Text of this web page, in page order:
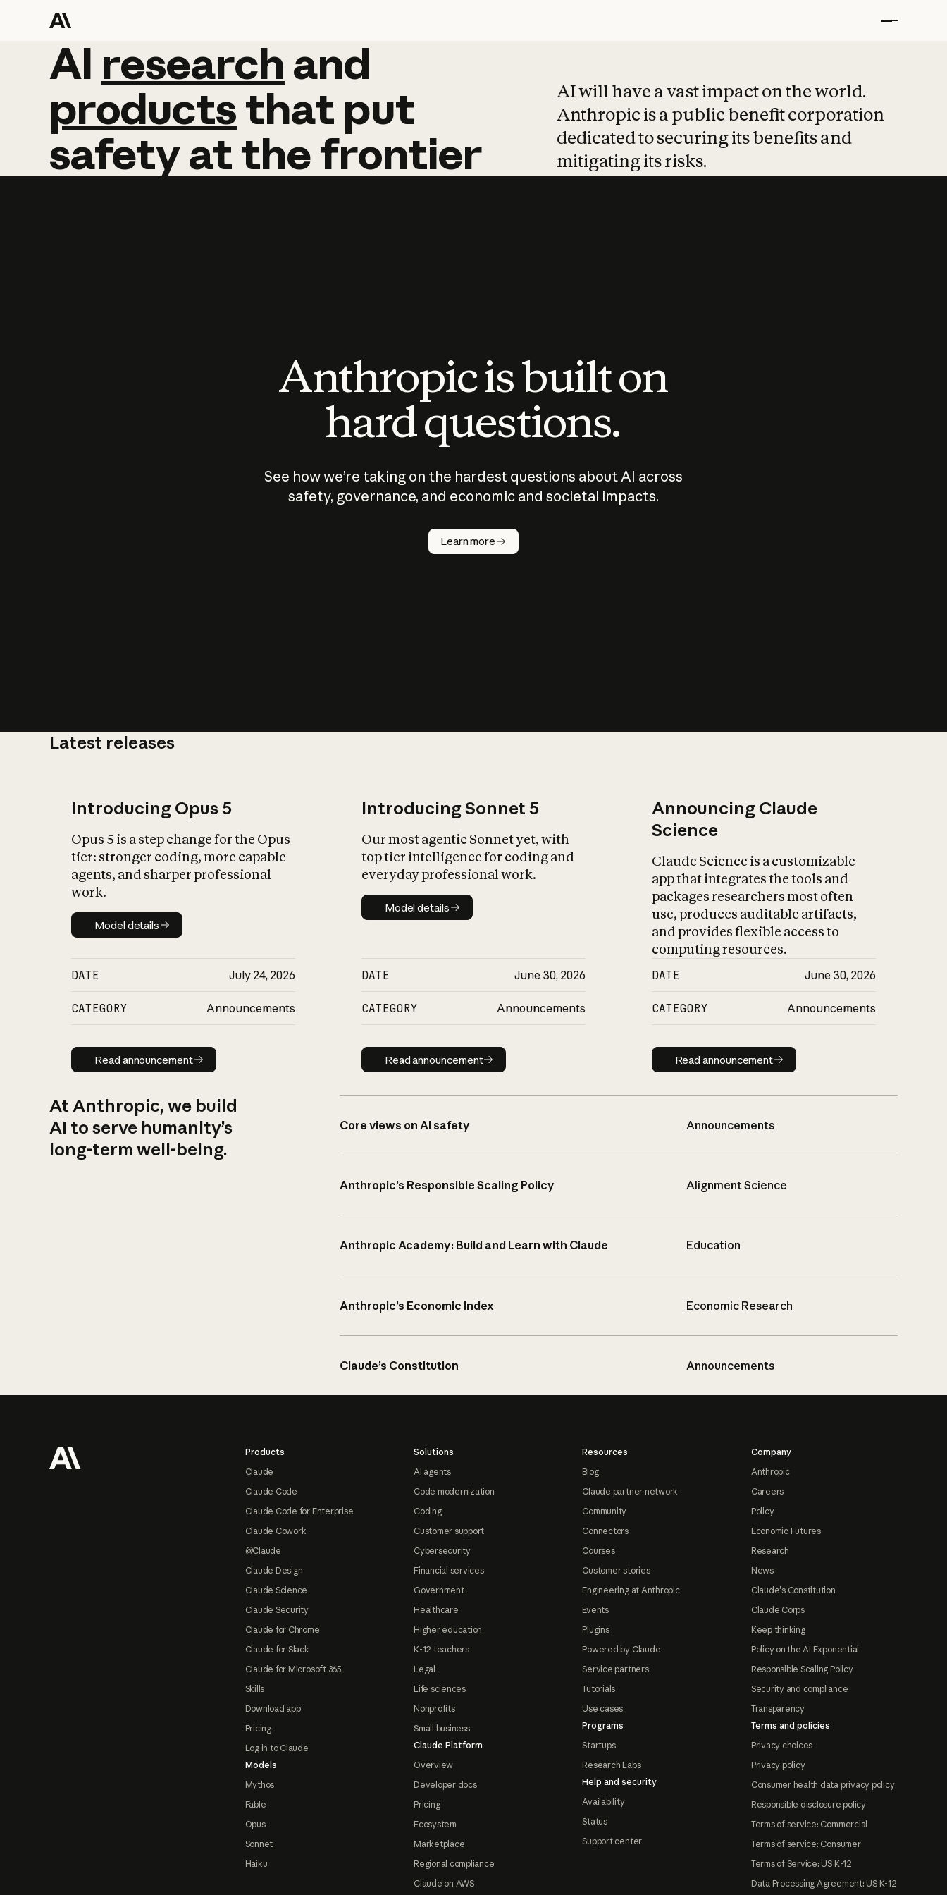
AI research and
AI research and
productsthat put
safetyatthefrontier
AI will have a vast impact on the world.
Anthropic is a public benefit corporation
dedicated to securing its benefits and
mitigating its risks.
Anthropic is built on
hard questions.
See how we’re taking on the hardest questions about AI across
safety, governance, and economic and societal impacts.
Learn more
Latest releases
Introducing Opus 5
Opus 5 is a step change for the Opus
tier: stronger coding, more capable
agents, and sharper professional
work.
Model details
Model details
DATE July 24, 2026
CATEGORY Announcements
Read announcement
Read announcement
Introducing Sonnet 5
Our most agentic Sonnet yet, with
top tier intelligence for coding and
everyday professional work.
Model details
Model details
DATE June 30, 2026
CATEGORY Announcements
Read announcement
Read announcement
Announcing Claude
Science
Claude Science is a customizable
app that integrates the tools and
packages researchers most often
use, produces auditable artifacts,
and provides flexible access to
computing resources.
DATE June 30, 2026
CATEGORY Announcements
Read announcement
Read announcement
At Anthropic, we build
AI to serve humanity’s
long-term well-being.
Core views on AI safety Announcements
Anthropic’s Responsible Scaling Policy Alignment Science
Anthropic Academy: Build and Learn with Claude Education
Anthropic’s Economic Index Economic Research
Claude’s Constitution Announcements
Products
Claude
Claude Code
Claude Code for Enterprise
Claude Cowork
@Claude
Claude Design
Claude Science
Claude Security
Claude for Chrome
Claude for Slack
Claude for Microsoft 365
Skills
Download app
Pricing
Log in to Claude
Models
Mythos
Fable
Opus
Sonnet
Haiku
Solutions
AI agents
Code modernization
Coding
Customer support
Cybersecurity
Financial services
Government
Healthcare
Higher education
K-12 teachers
Legal
Life sciences
Nonprofits
Small business
Claude Platform
Overview
Developer docs
Pricing
Ecosystem
Marketplace
Regional compliance
Claude on AWS
Resources
Blog
Claude partner network
Community
Connectors
Courses
Customer stories
Engineering at Anthropic
Events
Plugins
Powered by Claude
Service partners
Tutorials
Use cases
Programs
Startups
Research Labs
Help and security
Availability
Status
Support center
Company
Anthropic
Careers
Policy
Economic Futures
Research
News
Claude's Constitution
Claude Corps
Keep thinking
Policy on the AI Exponential
Responsible Scaling Policy
Security and compliance
Transparency
Terms and policies
Privacy choices
Privacy policy
Consumer health data privacy policy
Responsible disclosure policy
Terms of service: Commercial
Terms of service: Consumer
Terms of Service: US K-12
Data Processing Agreement: US K-12